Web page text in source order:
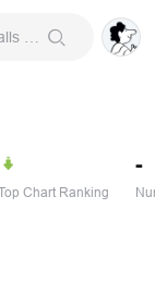
Chart Ranking
-